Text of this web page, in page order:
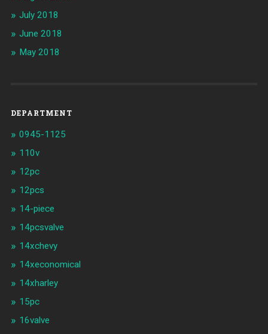
July 2018
June 2018
May 2018
DEPARTMENT
0945-1125
110v
12pc
12pcs
14-piece
14pcsvalve
14xchevy
14xeconomical
14xharley
15pc
16valve